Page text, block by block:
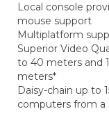
Local console
mouse support
Multiplatform
Superior Video
to 40 meters and
meters*
Daisy-chain up to
computers from a